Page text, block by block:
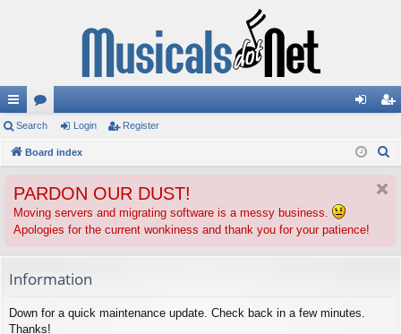
ui
ck
ks
or
u
s
in ist
Search Login Register
Board index
PARDON OUR DUST!
Moving servers and migrating software is a messy business.
Apologies for the current wonkiness and thank you for your patience!
Information
Down for a quick maintenance update. Check back in a few minutes.
Thanks!